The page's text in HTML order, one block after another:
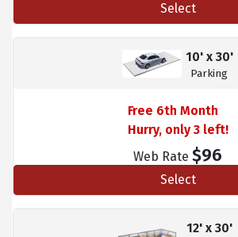
Select
10' x 30'
Parking
Free 6th Month
Hurry, only 3 left!
Web Rate $96
Select
12' x 30'